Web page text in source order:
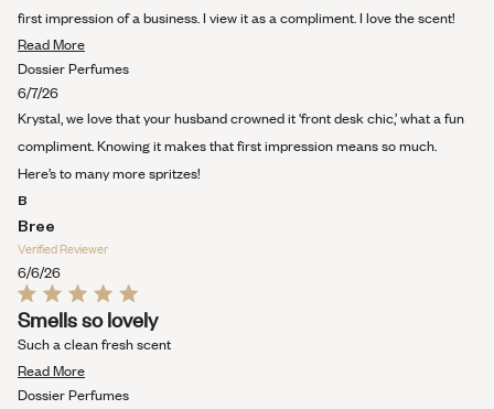
first impression of a business. I view it as a compliment. I love the scent!
Read MoreRead
more
this
review
Dossier Perfumes
6/7/26
Krystal, we love that your husband crowned it ‘front desk chic,’ what a fun
compliment. Knowing it makes that first impression means so much.
Here’s to many more spritzes!
B
Bree
Verified Reviewer
6/6/26
Rated
5
out
of
5
Smells so lovely
Such a clean fresh scent
Read MoreRead
more
Dossier Perfumes